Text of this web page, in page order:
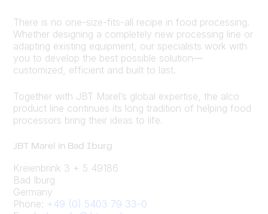
There is no one-size-fits-all recipe in food processing.
Whether designing a completely new processing line or
adapting existing equipment, our specialists work with
you to develop the best possible solution—
customized, efficient and built to last.
Together with JBT Marel’s global expertise, the alco
product line continues its long tradition of helping food
processors bring their ideas to life.
JBT Marel in Bad Iburg
Kreienbrink 3 + 5 49186
Bad Iburg
Germany
Phone: +49 (0) 5403 79 33-0